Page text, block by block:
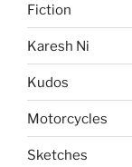
Fiction
Karesh Ni
Kudos
Motorcycles
Sketches